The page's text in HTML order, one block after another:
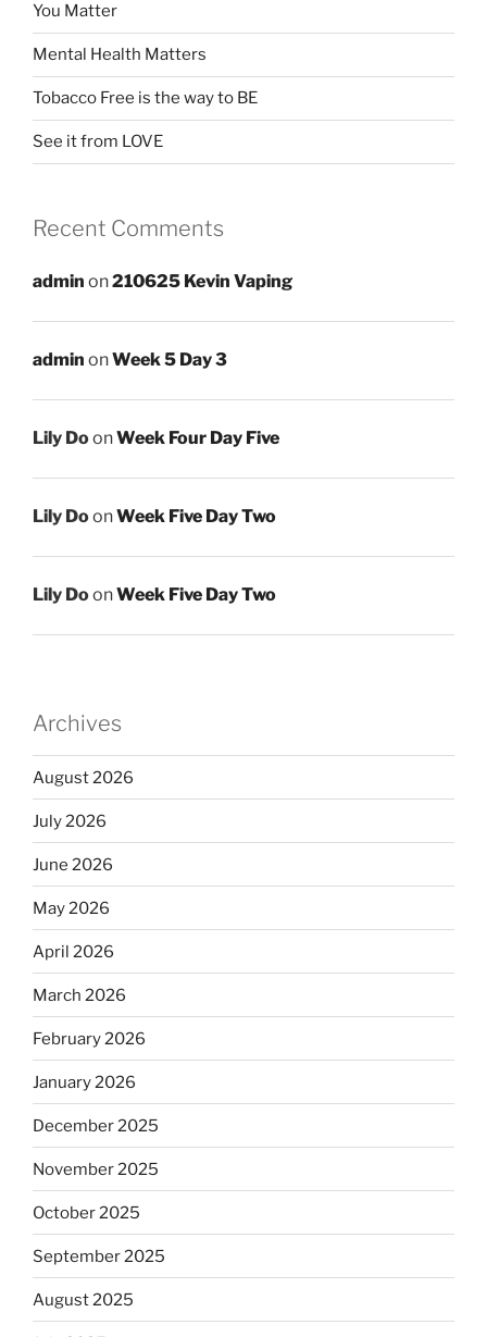
You Matter
Mental Health Matters
Tobacco Free is the way to BE
See it from LOVE
Recent Comments
admin on210625 Kevin Vaping
admin onWeek 5 Day 3
Lily DoonWeek Four Day Five
Lily DoonWeek Five Day Two
Lily DoonWeek Five Day Two
Archives
August 2026
July 2026
June 2026
May 2026
April 2026
March 2026
February 2026
January 2026
December 2025
November 2025
October 2025
September 2025
August 2025